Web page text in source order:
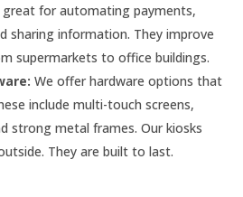
great for automating payments,
sharing information. They improve
supermarkets to office buildings.
We offer hardware options that
include multi-touch screens,
strong metal frames. Our kiosks
They are built to last.